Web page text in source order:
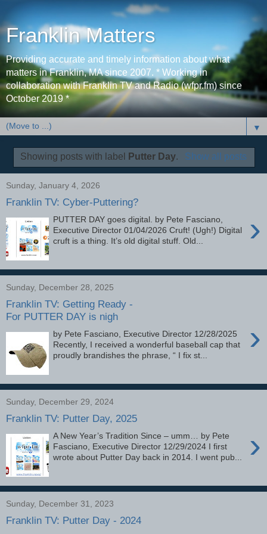
Franklin Matters
Providing accurate and timely information about what
matters in Franklin, MA since 2007. * Working in
collaboration with Franklin TV and Radio (wfpr.fm) since
October 2019 *
▼
Showing posts with label Putter Day. Show all posts
Sunday, January 4, 2026
Franklin TV: Cyber-Puttering?
›
PUTTER DAY goes digital. by Pete Fasciano,
Executive Director 01/04/2026 Cruft! (Ugh!) Digital
cruft is a thing. It’s old digital stuff. Old...
Sunday, December 28, 2025
Franklin TV: Getting Ready -
For PUTTER DAY is nigh
›
by Pete Fasciano, Executive Director 12/28/2025
Recently, I received a wonderful baseball cap that
proudly brandishes the phrase, “ I fix st...
Sunday, December 29, 2024
Franklin TV: Putter Day, 2025
›
A New Year’s Tradition Since – umm… by Pete
Fasciano, Executive Director 12/29/2024 I first
wrote about Putter Day back in 2014. I went pub...
Sunday, December 31, 2023
Franklin TV: Putter Day - 2024